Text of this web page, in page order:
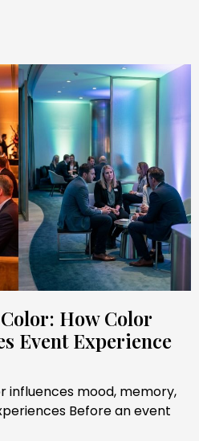
How Color
Event Experience
influences mood, memory,
Before an event